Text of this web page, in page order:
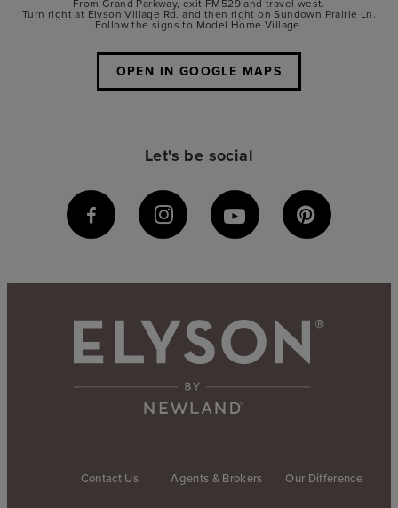
From Grand Parkway, exit FM529 and travel west.
Turn right at Elyson Village Rd. and then right on Sundown Prairie Ln.
Follow the signs to Model Home Village.
OPEN IN GOOGLE MAPS
Let's be social
Contact Us Agents & Brokers Our Difference